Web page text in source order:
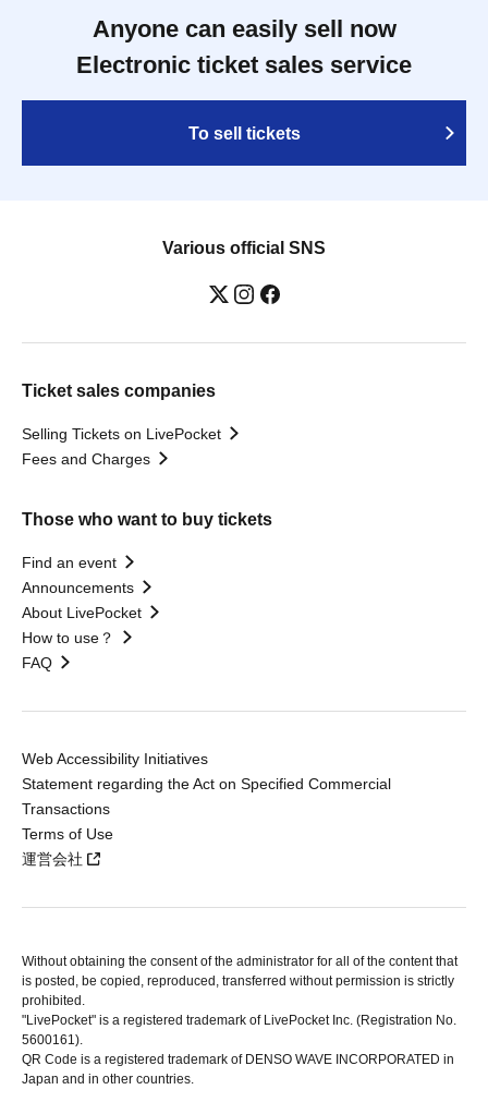
Anyone can easily sell now
Electronic ticket sales service
To sell tickets
Various official SNS
Ticket sales companies
Selling Tickets on LivePocket
Fees and Charges
Those who want to buy tickets
Find an event
Announcements
About LivePocket
How to use？
FAQ
Web Accessibility Initiatives
Statement regarding the Act on Specified Commercial
Transactions
Terms of Use
運営会社
Without obtaining the consent of the administrator for all of the content that
is posted, be copied, reproduced, transferred without permission is strictly
prohibited.
"LivePocket" is a registered trademark of LivePocket Inc. (Registration No.
5600161).
QR Code is a registered trademark of DENSO WAVE INCORPORATED in
Japan and in other countries.